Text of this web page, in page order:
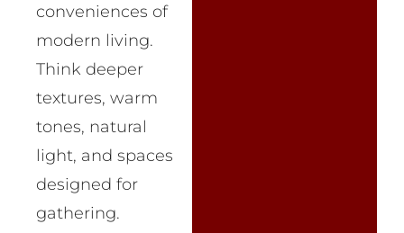
conveniences of
modern living.
Think deeper
textures, warm
tones, natural
light, and spaces
designed for
gathering.